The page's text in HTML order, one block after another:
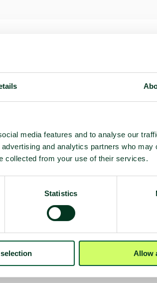
media features and to analyse our
and analytics partners who may
collected from your use of their services.
Statistics
Allow